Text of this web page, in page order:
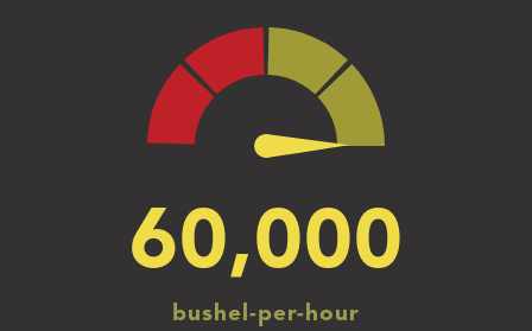
bushel-per-hour
60,000